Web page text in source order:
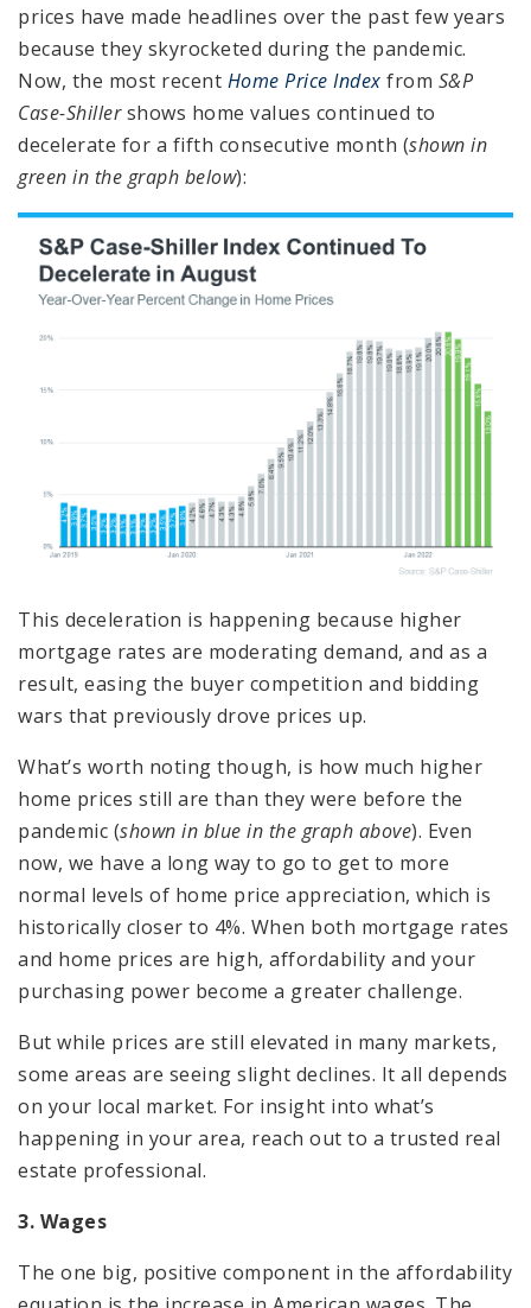
prices have made headlines over the past few years
because they skyrocketed during the pandemic.
Now, the most recent Home Price Index from S&P
Case-Shillershows home values continued to
decelerate for a fifth consecutive month (shown in
green in the graph below):
This deceleration is happening because higher
mortgage rates are moderating demand, and as a
result, easing the buyer competition and bidding
wars that previously drove prices up.
What’s worth noting though, is how much higher
home prices still are than they were before the
pandemic (shown in blue in the graph above). Even
now, we have a long way to go to get to more
normal levels of home price appreciation, which is
historically closer to 4%. When both mortgage rates
and home prices are high, affordability and your
purchasing power become a greater challenge.
But while prices are still elevated in many markets,
some areas are seeing slight declines. It all depends
on your local market. For insight into what’s
happening in your area, reach out to a trusted real
estate professional.
3. Wages
The one big, positive component in the affordability